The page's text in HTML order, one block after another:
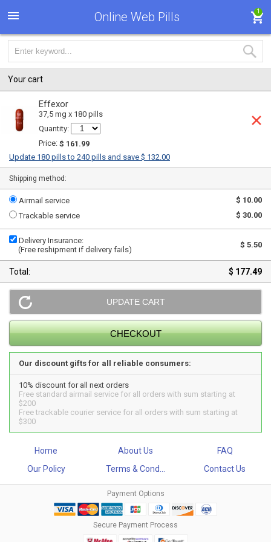
Online Web Pills 1
Your cart
Effexor
37,5 mg x 180 pills
Quantity:
Price: $ 161.99
Update 180 pills to 240 pills and save $ 132.00
Shipping method:
Airmail service
$ 10.00
Trackable service
$ 30.00
Delivery Insurance:
(Free reshipment if delivery fails)
$ 5.50
Total: $ 177.49
Our discount gifts for all reliable consumers:
10% discount for all next orders
Free standard airmail service for all orders with sum starting at
$200
Free trackable courier service for all orders with sum starting at
$300
Home About Us
FAQ
Our Policy
Terms & Cond... Contact Us
Payment Options
Secure Payment Process